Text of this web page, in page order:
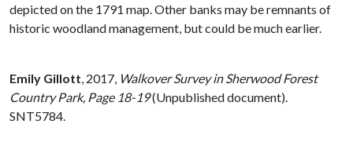
depicted on the 1791 map. Other banks may be remnants of
historic woodland management, but could be much earlier.
Emily Gillott 2017, Walkover Survey in Sherwood Forest
Country Park, Page 18-19(Unpublished document).
SNT5784.